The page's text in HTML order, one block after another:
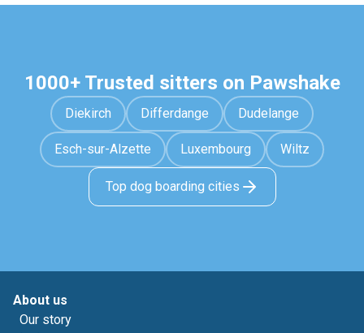
1000+ Trusted sitters on Pawshake
Diekirch Differdange Dudelange
Esch-sur-Alzette Luxembourg Wiltz
Top dog boarding cities
About us
Our story